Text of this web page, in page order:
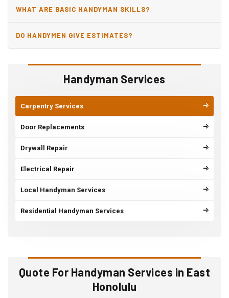
Handyman Services
Carpentry Services
Door Replacements
Drywall Repair
Electrical Repair
Local Handyman Services
Residential Handyman Services
Quote For Handyman Services in East
Honolulu
WHAT ARE BASIC HANDYMAN SKILLS?
DO HANDYMEN GIVE ESTIMATES?